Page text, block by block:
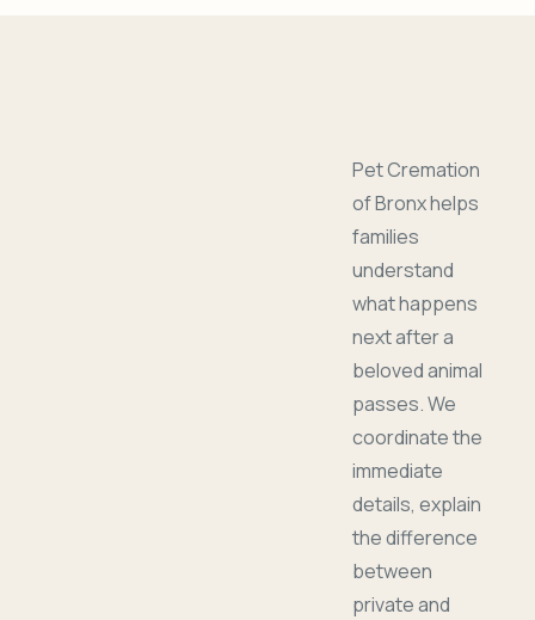
Pet Cremation
of Bronx helps
families
understand
what happens
next after a
beloved animal
passes. We
coordinate the
immediate
details, explain
the difference
between
private and